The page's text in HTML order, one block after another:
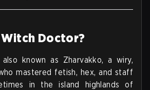
Doctor?
known as Zharvakko, a wiry,
mastered fetish, hex, and staff
in the island highlands of